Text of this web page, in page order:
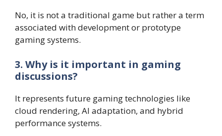
No, it is not a traditional game but rather a term
associated with development or prototype
gaming systems.
3. Why is it important in gaming
discussions?
It represents future gaming technologies like
cloud rendering, AI adaptation, and hybrid
performance systems.